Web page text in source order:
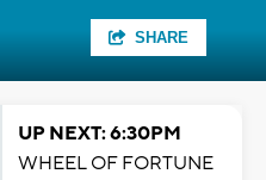
SHARE
UP NEXT: 6:30PM
WHEEL OF FORTUNE